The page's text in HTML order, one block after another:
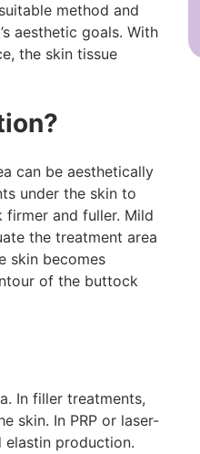
method and
aesthetic goals. With
the skin tissue
can be aesthetically
under the skin to
firmer and fuller. Mild
the treatment area
skin becomes
of the buttock
In filler treatments,
skin. In PRP or laser-
elastin production.